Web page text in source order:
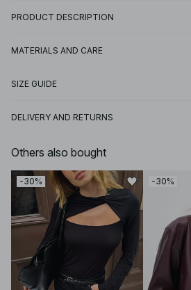
PRODUCT DESCRIPTION
MATERIALS AND CARE
SIZE GUIDE
DELIVERY AND RETURNS
Others also bought
-30% -30%